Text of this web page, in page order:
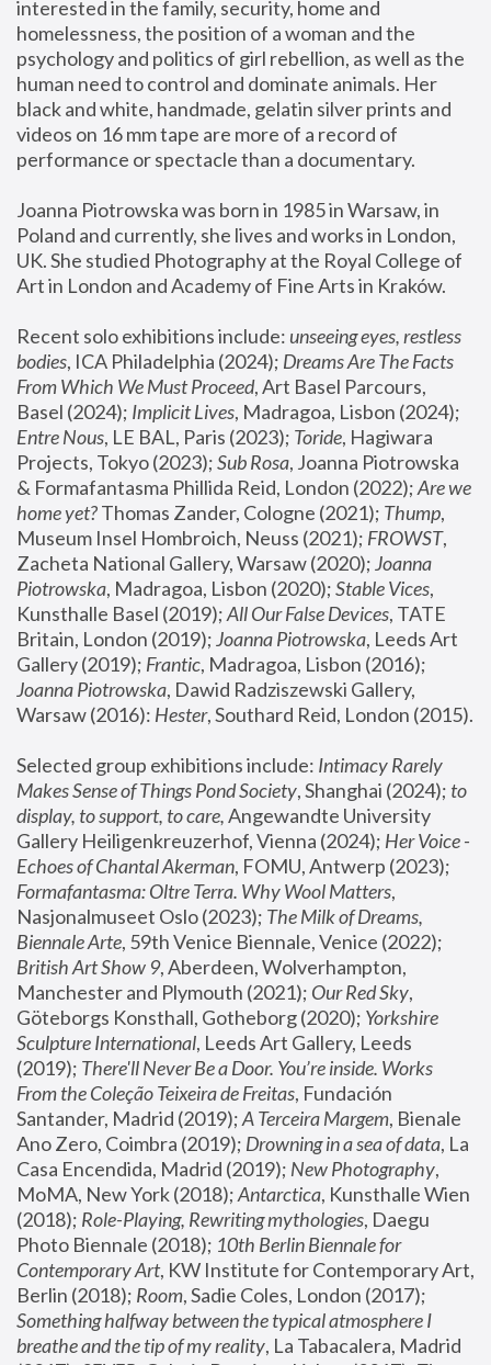
interested in the family, security, home and
homelessness, the position of a woman and the
psychology and politics of girl rebellion, as well as the
human need to control and dominate animals. Her
black and white, handmade, gelatin silver prints and
videos on 16 mm tape are more of a record of
performance or spectacle than a documentary.
Joanna Piotrowska was born in 1985 in Warsaw, in
Poland and currently, she lives and works in London,
UK. She studied Photography at the Royal College of
Art in London and Academy of Fine Arts in Kraków.
Recent solo exhibitions include: unseeing eyes, restless
bodies, ICA Philadelphia (2024); Dreams Are The Facts
From Which We Must Proceed, Art Basel Parcours,
Basel (2024); Implicit Lives
Entre Nous, LE BAL, Paris (2023); Toride, Hagiwara
Projects, Tokyo (2023); Sub Rosa, Joanna Piotrowska
& Formafantasma Phillida Reid, London (2022); Are we
home yet? Thomas Zander, Cologne (2021); Thump,
Museum Insel Hombroich, Neuss (2021); FROWST,
Zacheta National Gallery, Warsaw (2020); Joanna
Piotrowska, Madragoa, Lisbon (2020); Stable Vices,
Kunsthalle Basel (2019); All Our False Devices, TATE
Britain, London (2019); Joanna Piotrowska, Leeds Art
Gallery (2019); Frantic, Madragoa, Lisbon (2016);
Joanna Piotrowska, Dawid Radziszewski Gallery,
Warsaw (2016): Hester
Selected group exhibitions include: Intimacy Rarely
Makes Sense of Things Pond Society, Shanghai (2024); to
display, to support, to care, Angewandte University
Gallery Heiligenkreuzerhof, Vienna (2024); Her Voice -
Echoes of Chantal Akerman
Formafantasma: Oltre Terra. Why Wool Matters,
Nasjonalmuseet Oslo (2023); The Milk of Dreams,
Biennale Arte
British Art Show 9, Aberdeen, Wolverhampton,
Manchester and Plymouth (2021); Our Red Sky,
Göteborgs Konsthall, Gotheborg (2020); Yorkshire
Sculpture International, Leeds Art Gallery, Leeds
(2019); There'll Never Be a Door. You’re inside. Works
From the Coleção Teixeira de Freitas, Fundación
Santander, Madrid (2019); A Terceira Margem, Bienale
Ano Zero, Coimbra (2019); Drowning in a sea of data, La
Casa Encendida, Madrid (2019); New Photography,
MoMA, New York (2018); Antarctica, Kunsthalle Wien
(2018); Role-Playing, Rewriting mythologies, Daegu
Photo Biennale (2018); 10th Berlin Biennale for
Contemporary Art, KW Institute for Contemporary Art,
Berlin (2018); Room
Something halfway between the typical atmosphere I
breathe and the tip of my reality, La Tabacalera, Madrid